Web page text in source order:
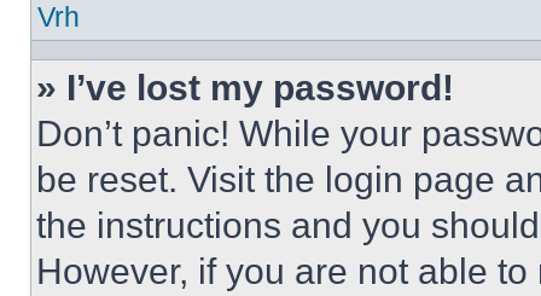
Vrh
» I’ve lost my password!
Don’t panic! While your
be reset. Visit the login page
the instructions and you
However, if you are not able